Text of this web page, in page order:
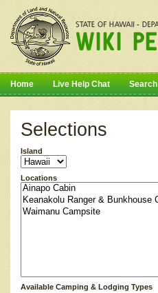
Home Live Help Chat Search
Selections
Island
Locations
Available Camping & Lodging Types